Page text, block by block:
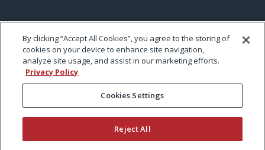
By clicking “Accept All Cookies”, you agree to the storing of
cookies on your device to enhance site navigation,
analyze site usage, and assist in our marketing efforts.
Privacy Policy
Cookies Settings
Reject All